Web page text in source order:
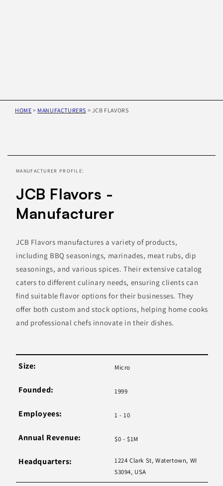
HOME > MANUFACTURERS > JCB FLAVORS
information
MANUFACTURER PROFILE:
JCB Flavors -
Manufacturer
JCB Flavors manufactures a variety of products,
including BBQ seasonings, marinades, meat rubs, dip
seasonings, and various spices. Their extensive catalog
caters to different culinary needs, ensuring clients can
find suitable flavor options for their businesses. They
offer both custom and stock options, helping home cooks
and professional chefs innovate in their dishes.
Size: Micro
Founded: 1999
Employees: 1 - 10
Annual Revenue: $0 - $1M
Headquarters:
1224 Clark St, Watertown, WI
53094, USA